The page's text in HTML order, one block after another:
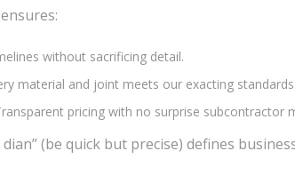
without sacrificing detail.
material and joint meets our exacting standards.
pricing with no surprise subcontractor
(be quick but precise) defines